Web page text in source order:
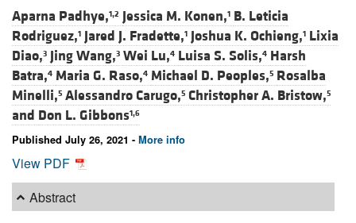
Aparna Padhye,1,2 Jessica M. Konen,1 B. Leticia
Rodriguez,1 Jared J. Fradette,1 Joshua K. Ochieng,1 Lixia
Diao,3 Jing Wang,3 Wei Lu,4 Luisa S. Solis,4 Harsh
Batra,4 Maria G. Raso,4 Michael D. Peoples,5 Rosalba
Minelli,5 Alessandro Carugo,5 Christopher A. Bristow,5
and Don L. Gibbons1,6
Published July 26, 2021 - More info
View PDF
Abstract